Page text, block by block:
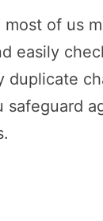
of us
easily